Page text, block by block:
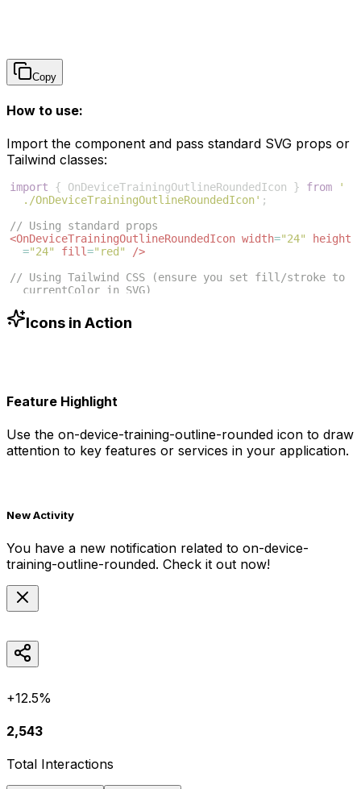
Copy
How to use:
Import the component and pass standard SVG props or
Tailwind classes:
import { OnDeviceTrainingOutlineRoundedIcon } from
'
./OnDeviceTrainingOutlineRoundedIcon' ;
// Using standard props
<OnDeviceTrainingOutlineRoundedIcon width="24"
height
="24" fill="red"
/>
// Using Tailwind CSS (ensure you set fill/stroke to
currentColor in SVG)
-6 text-blue-500"
Icons in Action
Feature Highlight
Use the on-device-training-outline-rounded icon to draw
attention to key features or services in your application.
New Activity
You have a new notification related to on-device-
training-outline-rounded. Check it out now!
+12.5%
2,543
Total Interactions